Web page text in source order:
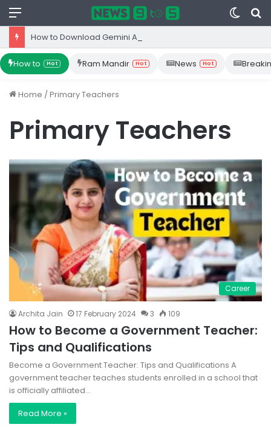
Menu
Switch
skin
How to Hot Ram Mandir Hot News Hot
Home /Primary Teachers
Primary Teachers
Career
Archita Jain 17 February 2024 3 109
How to Become a Government Teacher:
Tips and Qualifications
Become a Government Teacher: Tips and Qualifications A
government teacher teaches students enrolled in a school that
is officially affiliated…
Read More »